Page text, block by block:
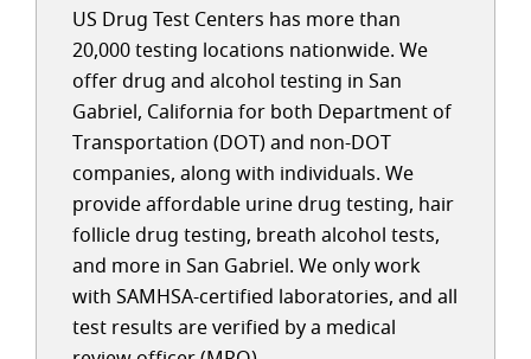
US Drug Test Centers has more than
20,000 testing locations nationwide. We
offer drug and alcohol testing in San
Gabriel, California for both Department of
Transportation (DOT) and non-DOT
companies, along with individuals. We
provide affordable urine drug testing, hair
follicle drug testing, breath alcohol tests,
and more in San Gabriel. We only work
with SAMHSA-certified laboratories, and all
test results are verified by a medical